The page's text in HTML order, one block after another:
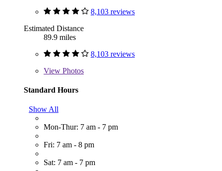
8,103 reviews
Estimated Distance
89.9 miles
8,103 reviews
View Photos
Standard Hours
Show All
Mon-Thur: 7 am - 7 pm
Fri: 7 am - 8 pm
Sat: 7 am - 7 pm